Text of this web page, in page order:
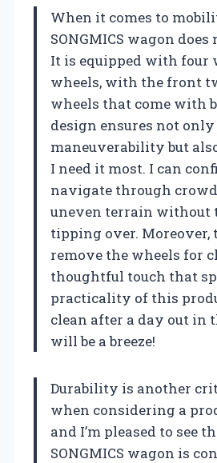
When it comes to
SONGMICS wagon
It is equipped with four
wheels, with the front
wheels that come with
design ensures not only
maneuverability but
I need it most. I can
navigate through
uneven terrain without
tipping over. Moreover,
remove the wheels for
thoughtful touch that
practicality of this
clean after a day out in
will be a breeze!
Durability is another
when considering a
and I’m pleased to see
SONGMICS wagon is